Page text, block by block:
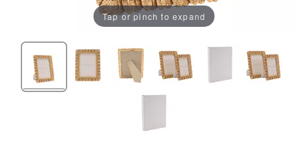
Tap or pinch to expand